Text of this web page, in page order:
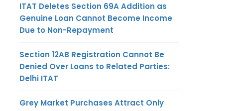
ITAT Deletes Section 69A Addition as
Genuine Loan Cannot Become Income
Due to Non-Repayment
Section 12AB Registration Cannot Be
Denied Over Loans to Related Parties:
Delhi ITAT
Grey Market Purchases Attract Only